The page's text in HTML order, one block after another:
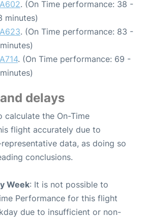
. (On Time performance: 38 -
minutes)
. (On Time performance: 83 -
. (On Time performance: 69 -
delays
calculate the On-Time
flight accurately due to
data, as doing so
conclusions.
Week: It is not possible to
Performance for this flight
due to insufficient or non-